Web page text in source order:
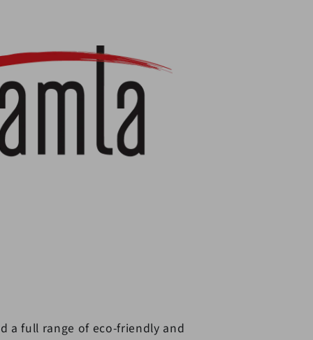
a full range of eco-friendly and